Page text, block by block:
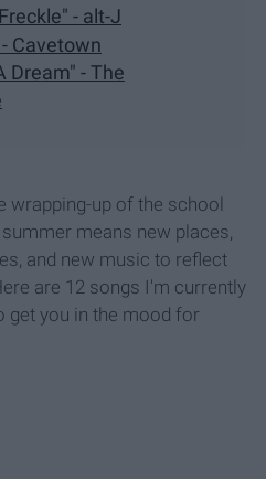
- alt-J
Cavetown
Dream" - The
wrapping-up of the school
summer means new places,
and new music to reflect
are 12 songs I'm currently
get you in the mood for